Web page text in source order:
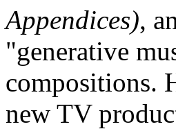
Appendices),
"generative
compositions.
new TV